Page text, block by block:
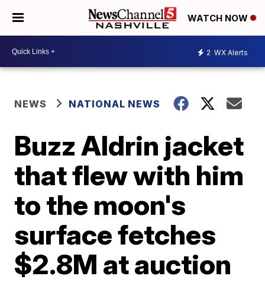
WATCH NOW
2 WX Alerts
NEWS NATIONAL NEWS
Buzz Aldrin jacket
that flew with him
to the moon's
surface fetches
$2.8M at auction